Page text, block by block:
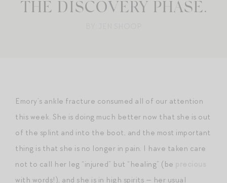
THE DISCOVERY PHASE.
Emory’s ankle fracture consumed all of our attention
this week. She is doing much better now that she is out
of the splint and into the boot, and the most important
thing is that she is no longer in pain. I have taken care
not to call her leg “injured” but “healing” (be
with words!), and she is in high spirits — her usual